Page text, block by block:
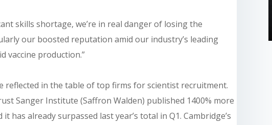
skills shortage, we’re in real danger of losing the
our boosted reputation amid our industry’s leading
vaccine production.”
reflected in the table of top firms for scientist recruitment.
Sanger Institute (Saffron Walden) published 1400% more
has already surpassed last year’s total in Q1. Cambridge’s